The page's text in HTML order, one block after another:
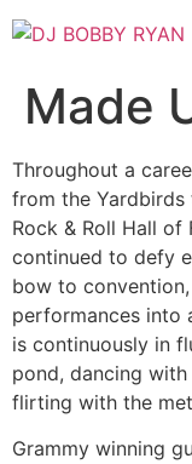
Skip
to
Made
Throughout a
from the
Rock & Roll Hall of
continued to defy
bow to
performances into
is continuously in
pond, dancing
flirting with the
Grammy winning